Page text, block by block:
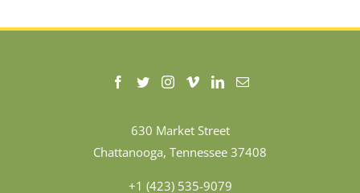
630 Market Street
Chattanooga, Tennessee 37408
+1 (423) 535-9079